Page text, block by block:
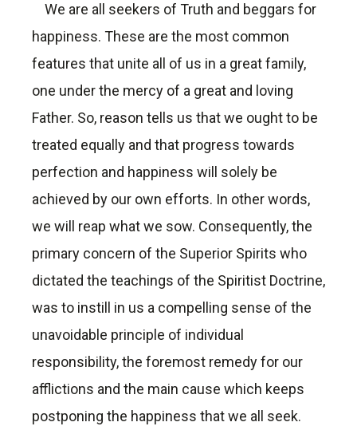
We are all seekers of Truth and beggars for
happiness. These are the most common
features that unite all of us in a great family,
one under the mercy of a great and loving
Father. So, reason tells us that we ought to be
treated equally and that progress towards
perfection and happiness will solely be
achieved by our own efforts. In other words,
we will reap what we sow. Consequently, the
primary concern of the Superior Spirits who
dictated the teachings of the Spiritist Doctrine,
was to instill in us a compelling sense of the
unavoidable principle of individual
responsibility, the foremost remedy for our
afflictions and the main cause which keeps
postponing the happiness that we all seek.